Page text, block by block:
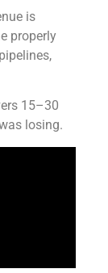
is
properly
15–30
losing.